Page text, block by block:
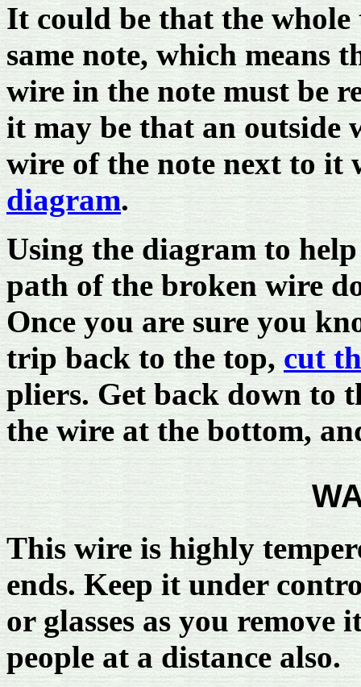
It could be that the
same note, which means
wire in the note must be
it may be that an outside
wire of the note next to it
diagram.
Using the diagram to
path of the broken wire
Once you are sure you
trip back to the top, cut
pliers. Get back down to
the wire at the bottom,
This wire is highly
ends. Keep it under
or glasses as you
people at a distance also.